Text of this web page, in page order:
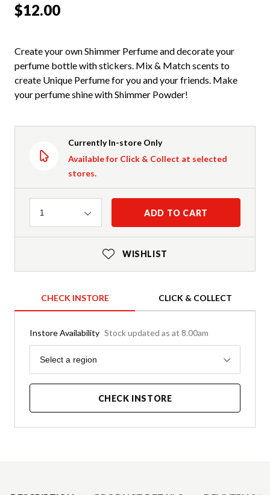
$12.00
Create your own Shimmer Perfume and decorate your
perfume bottle with stickers. Mix & Match scents to
create Unique Perfume for you and your friends. Make
your perfume shine with Shimmer Powder!
Currently In-store Only
Available for Click & Collect at selected
stores.
Quantity
1 ADD TO CART
WISHLIST
CHECK INSTORE CLICK & COLLECT
Instore Availability Stock updated as at 8.00am
Region
Select a region
CHECK INSTORE